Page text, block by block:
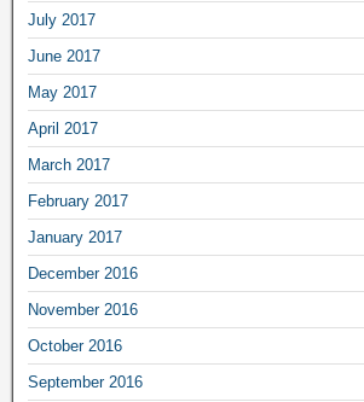
July 2017
June 2017
May 2017
April 2017
March 2017
February 2017
January 2017
December 2016
November 2016
October 2016
September 2016